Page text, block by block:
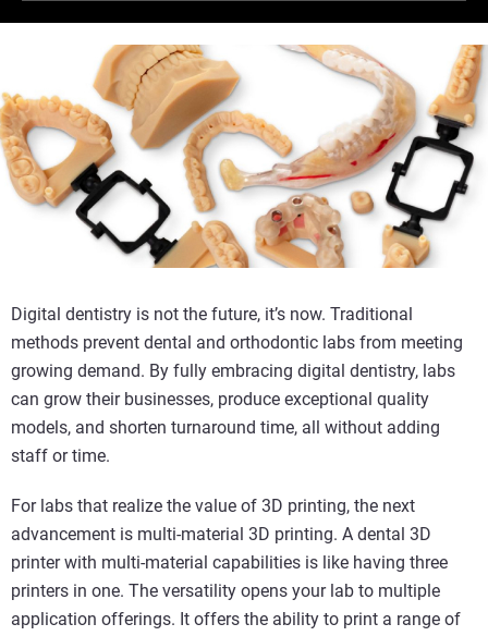
Digital dentistry is not the future, it’s now. Traditional
methods prevent dental and orthodontic labs from meeting
growing demand. By fully embracing digital dentistry, labs
can grow their businesses, produce exceptional quality
models, and shorten turnaround time, all without adding
staff or time.
For labs that realize the value of 3D printing, the next
advancement is multi-material 3D printing. A dental 3D
printer with multi-material capabilities is like having three
printers in one. The versatility opens your lab to multiple
application offerings. It offers the ability to print a range of